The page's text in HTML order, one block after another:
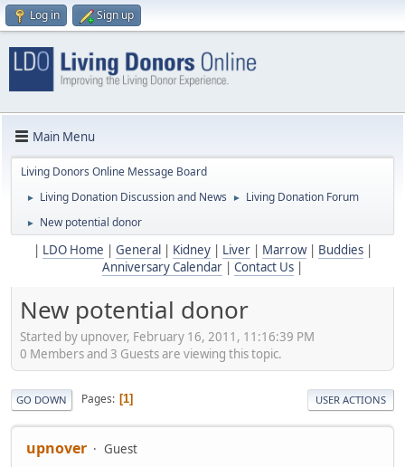
Log in Sign up
Main Menu
Living Donors Online Message Board
► Living Donation Discussion and News ► Living Donation Forum
► New potential donor
LDO Home General Kidney| Liver| Marrow| Buddies|
Anniversary Calendar
Contact Us
New potential donor
Started by upnover, February 16, 2011, 11:16:39 PM
0 Members and 3 Guests are viewing this topic.
GO DOWN Pages 1 USER ACTIONS
upnover Guest